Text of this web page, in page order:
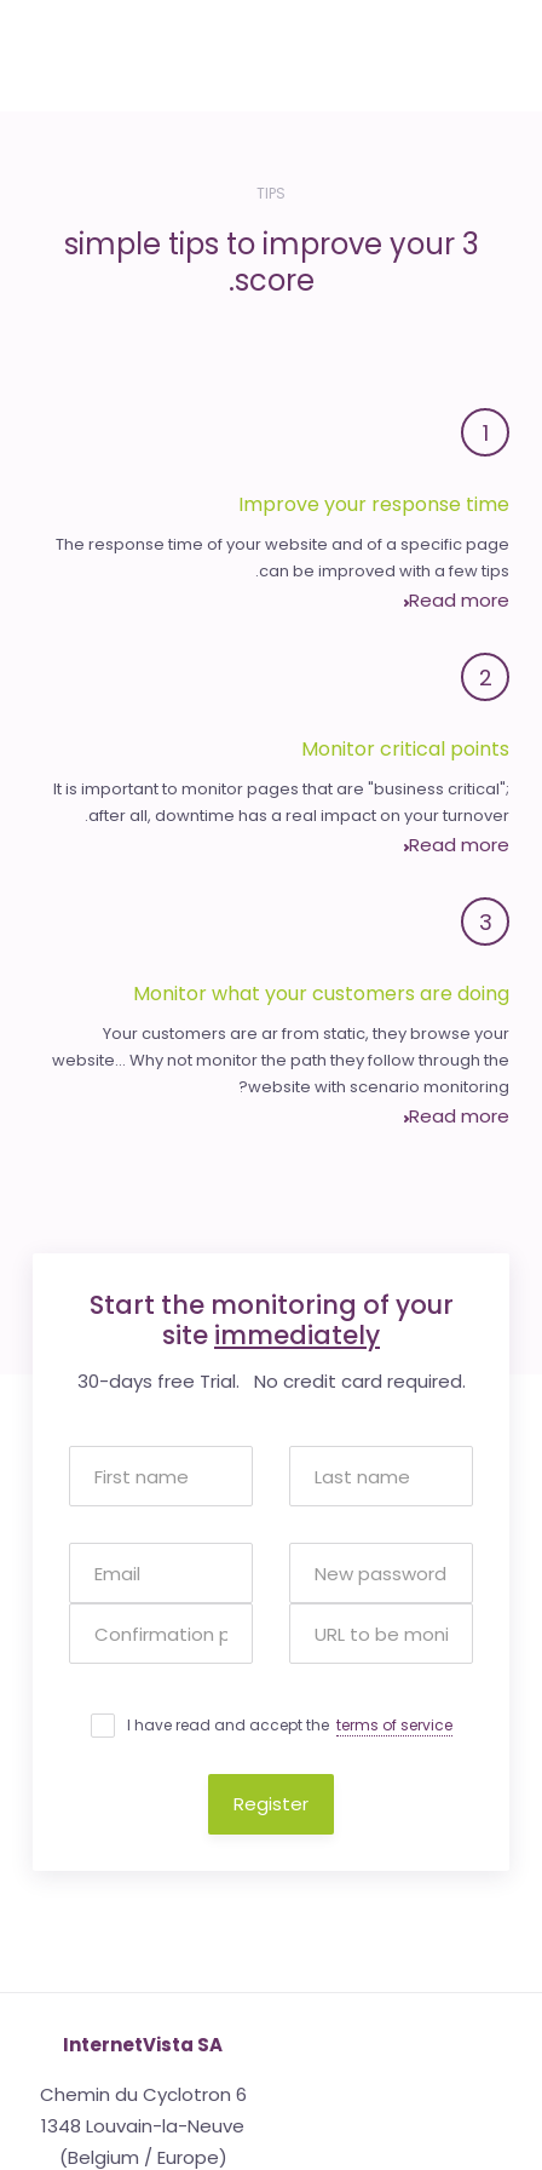
TIPS
3 simple tips to improve your
score.
1
Improve your response time
The response time of your website and of a specific page
can be improved with a few tips.
Read more
2
Monitor critical points
It is important to monitor pages that are "business critical";
after all, downtime has a real impact on your turnover.
Read more
3
Monitor what your customers are doing
Your customers are ar from static, they browse your
website... Why not monitor the path they follow through the
website with scenario monitoring?
Read more
Start the monitoring of your
site immediately
30-days free Trial. No credit card required.
I have read and accept the terms of service
Register
InternetVista SA
Chemin du Cyclotron 6
1348 Louvain-la-Neuve
(Belgium / Europe)